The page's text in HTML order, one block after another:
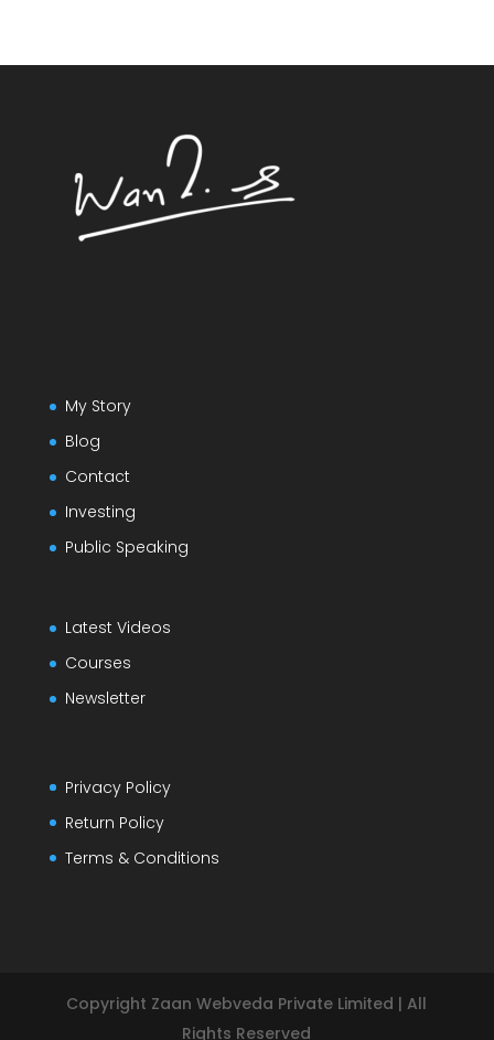
My Story
Blog
Contact
Investing
Public Speaking
Latest Videos
Courses
Newsletter
Privacy Policy
Return Policy
Terms & Conditions
Copyright Zaan Webveda Private Limited | All
Rights Reserved